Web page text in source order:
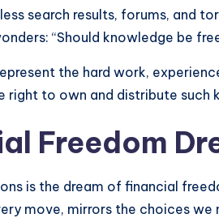
search results, forums, and
“Should knowledge be
the hard work,
right to own and distribute
Freedom
is the dream of financial
move, mirrors the choices